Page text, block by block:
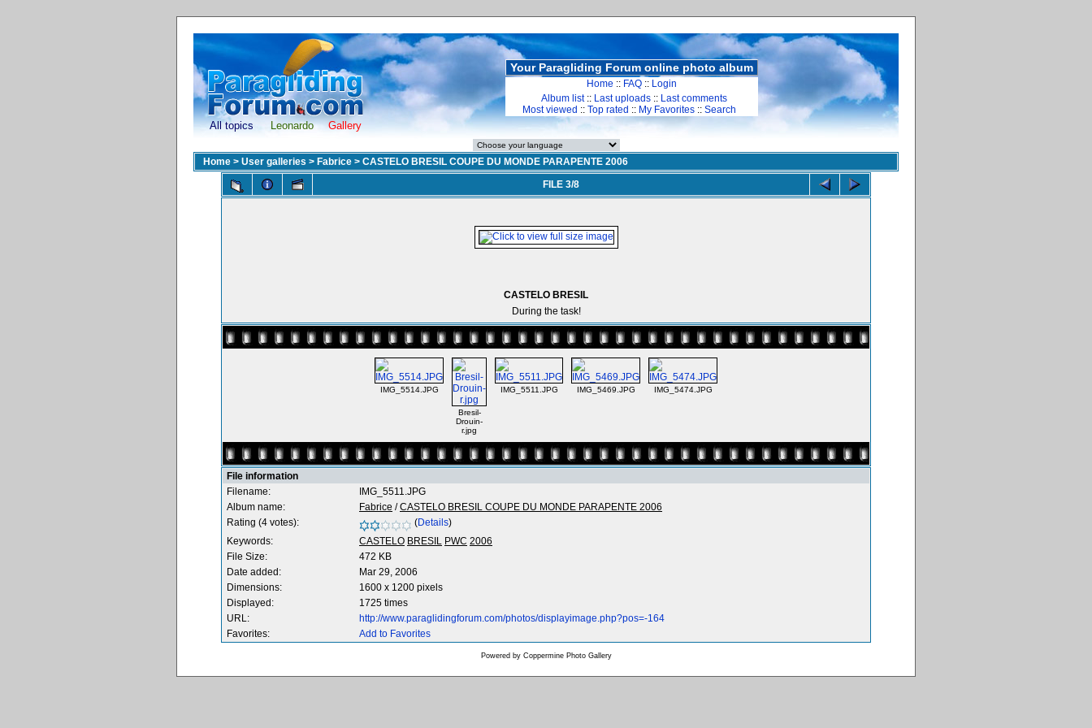
All topics Leonardo Gallery
Your Paragliding Forum online photo album
Home :: FAQ :: Login
Album list:: Last uploads :: Last comments
Most viewed :: Top rated :: My Favorites :: Search
Home > User galleries > Fabrice > CASTELO BRESIL COUPE DU MONDE PARAPENTE 2006
FILE 3/8
CASTELO BRESIL
During the task!
IMG_5514.JPG
Bresil-
Drouin-
r.jpg
IMG_5511.JPG IMG_5469.JPG IMG_5474.JPG
File information
Filename:
IMG_5511.JPG
Album name:
Fabrice /CASTELO BRESIL COUPE DU MONDE PARAPENTE 2006
Rating (4 votes):
(Details)
Keywords:
CASTELO BRESIL PWC 2006
File Size:
472 KB
Date added:
Mar 29, 2006
Dimensions:
1600 x 1200 pixels
Displayed:
1725 times
URL:
http://www.paraglidingforum.com/photos/displayimage.php?pos=-164
Favorites:
Add to Favorites
Powered by Coppermine Photo Gallery